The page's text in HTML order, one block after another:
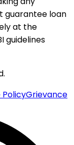
guarantee loan
at the
guidelines
PolicyGrievance